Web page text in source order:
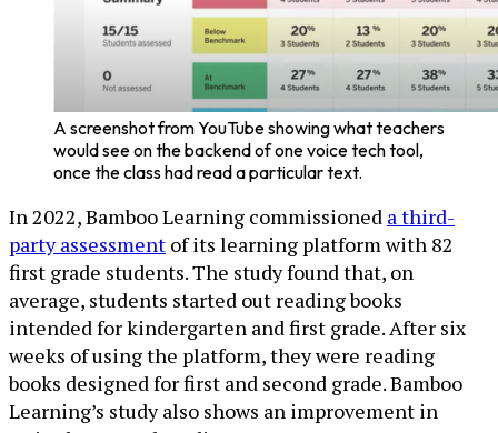
A screenshot from YouTube showing what teachers
would see on the backend of one voice tech tool,
once the class had read a particular text.
In 2022, Bamboo Learning commissioned a third-
party assessment of its learning platform with 82
first grade students. The study found that, on
average, students started out reading books
intended for kindergarten and first grade. After six
weeks of using the platform, they were reading
books designed for first and second grade. Bamboo
Learning’s study also shows an improvement in